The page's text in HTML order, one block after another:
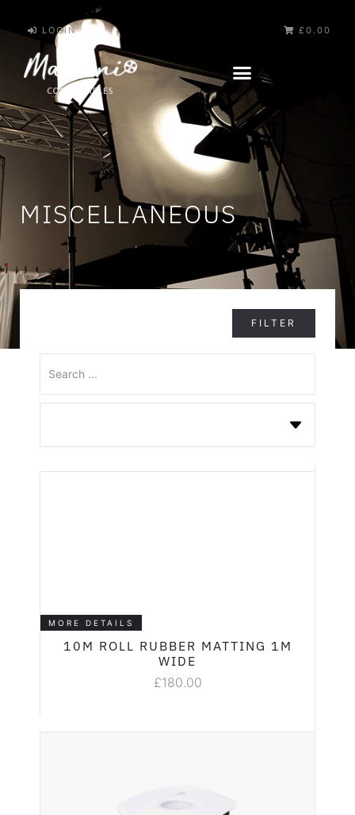
LOGIN £0.00
MISCELLANEOUS
FILTER
MORE DETAILS
10M ROLL RUBBER MATTING 1M
WIDE
£180.00